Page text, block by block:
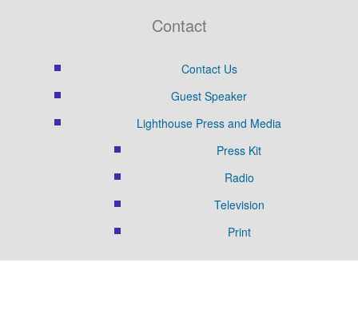
Contact
Contact Us
Guest Speaker
Lighthouse Press and Media
Press Kit
Radio
Television
Print